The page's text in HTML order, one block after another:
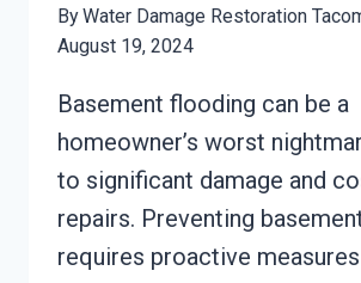
ByWater Damage Restoration
August 19, 2024
Basement flooding can be a
homeowner’s worst
to significant damage and
repairs. Preventing
requires proactive